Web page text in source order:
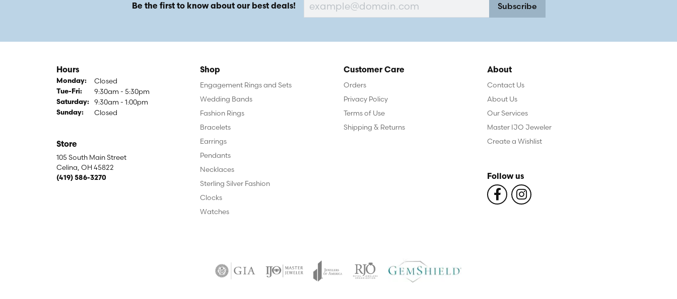
Be the first to know about our best deals! Subscribe
Hours
Monday: Closed
Tue-Fri:Tuesday - Friday:
9:30am - 5:30pm
Saturday: 9:30am - 1:00pm
Sunday: Closed
Store
105 South Main Street
Celina, OH 45822
(419) 586-3270
Shop
Engagement Rings and Sets
Wedding Bands
Fashion Rings
Bracelets
Earrings
Pendants
Necklaces
Sterling Silver Fashion
Clocks
Watches
Customer Care
Orders
Privacy Policy
Terms of Use
Shipping & Returns
About
Contact Us
About Us
Our Services
Master IJO Jeweler
Create a Wishlist
Follow us